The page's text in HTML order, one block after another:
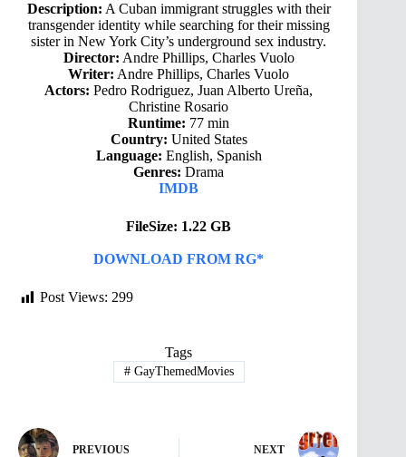
Description: A Cuban immigrant struggles with their
transgender identity while searching for their missing
sister in New York City’s underground sex industry.
Director: Andre Phillips, Charles Vuolo
Writer: Andre Phillips, Charles Vuolo
Actors: Pedro Rodriguez, Juan Alberto Ureña,
Christine Rosario
Runtime: 77 min
Country: United States
Language: English, Spanish
Genres: Drama
IMDB
FileSize: 1.22 GB
DOWNLOAD FROM RG*
Post Views: 299
Tags
#GayThemedMovies
PREVIOUS NEXT